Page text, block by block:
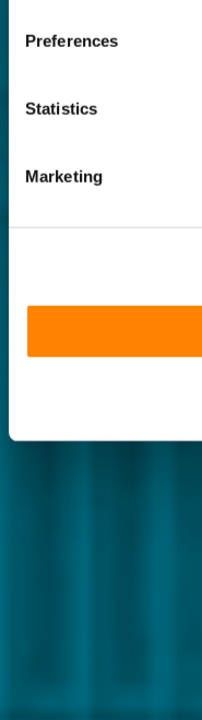
Preferences
Statistics
Marketing